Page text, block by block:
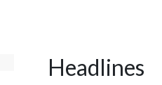
Headlines